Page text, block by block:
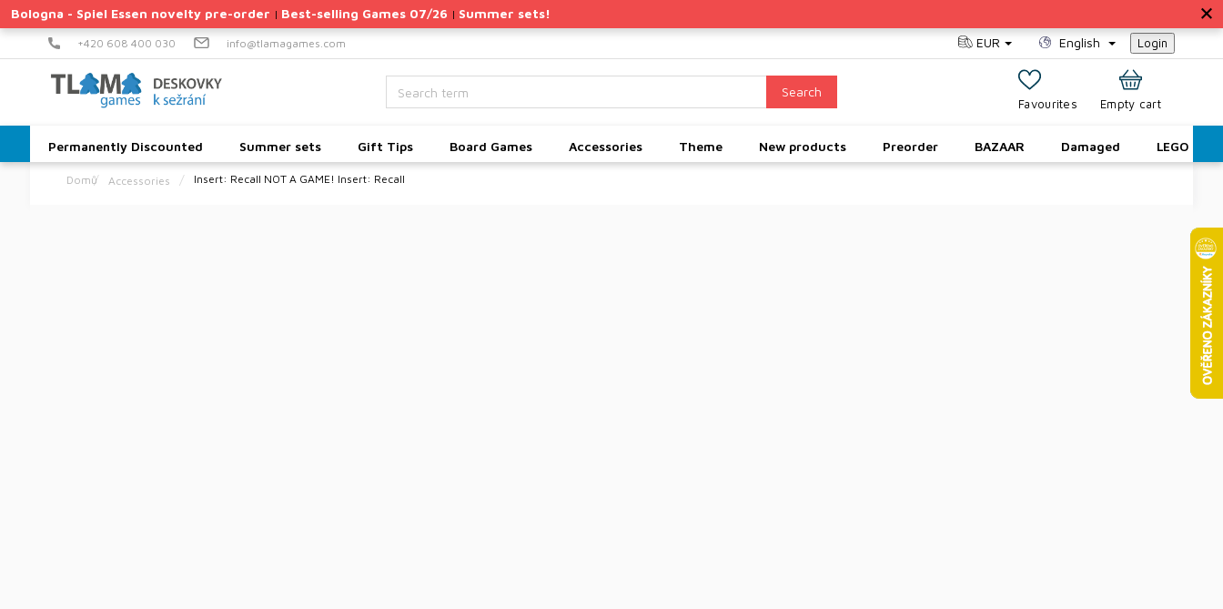
Skip
to
Bologna - Spiel Essen novelty pre-order | Best-selling Games 07/26 | Summer sets!
+420 608 400 030 info@tlamagames.com EUR English Login
Search
SHOPPING
Empty cart
Permanently Discounted Summer sets Gift Tips Board Games Accessories Theme New products Preorder BAZAAR Damaged LEGO
HomeAccessories Insert: Recall NOT A GAME! Insert: Recall